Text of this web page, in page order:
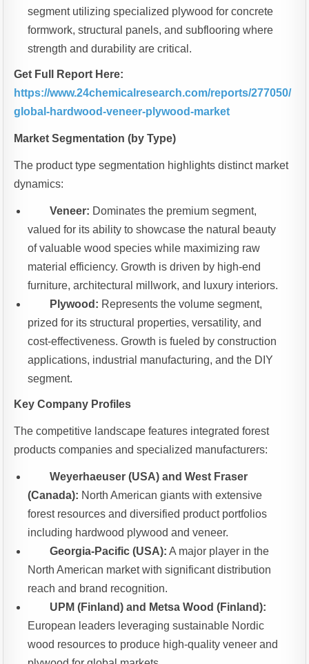
segment utilizing specialized plywood for concrete
formwork, structural panels, and subflooring where
strength and durability are critical.
Get Full Report Here:
https://www.24chemicalresearch.com/reports/277050/
global-hardwood-veneer-plywood-market
Market Segmentation (by Type)
The product type segmentation highlights distinct market
dynamics:
Veneer: Dominates the premium segment,
valued for its ability to showcase the natural beauty
of valuable wood species while maximizing raw
material efficiency. Growth is driven by high-end
furniture, architectural millwork, and luxury interiors.
Plywood: Represents the volume segment,
prized for its structural properties, versatility, and
cost-effectiveness. Growth is fueled by construction
applications, industrial manufacturing, and the DIY
segment.
Key Company Profiles
The competitive landscape features integrated forest
products companies and specialized manufacturers:
Weyerhaeuser (USA) and West Fraser
(Canada): North American giants with extensive
forest resources and diversified product portfolios
including hardwood plywood and veneer.
Georgia-Pacific (USA): A major player in the
North American market with significant distribution
reach and brand recognition.
UPM (Finland) and Metsa Wood (Finland):
European leaders leveraging sustainable Nordic
wood resources to produce high-quality veneer and